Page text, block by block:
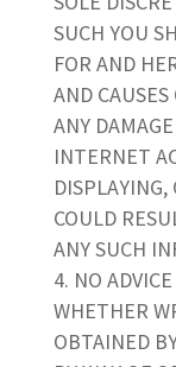
SUCH YOU
FOR AND
AND
ANY
INTERNET
DISPLAYING,
COULD
ANY SUCH
NO
WHETHER
OBTAINED